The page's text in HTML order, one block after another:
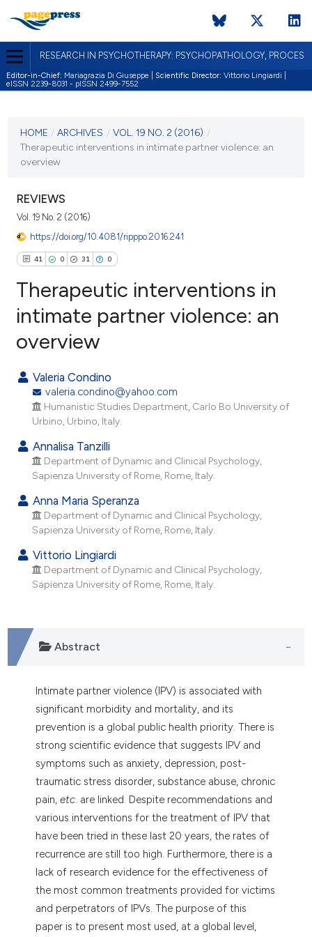
RESEARCH IN PSYCHOTHERAPY: PSYCHOPATHOLOGY,
Editor-in-Chief: Mariagrazia Di Giuseppe | Scientific Director: Vittorio Lingiardi |
eISSN 2239-8031 - pISSN 2499-7552
VOL. 19 NO. 2 (2016)
HOME / ARCHIVES / VOL. 19 NO. 2 (2016) /
Therapeutic interventions in intimate partner violence: an
overview
REVIEWS
Vol. 19 No. 2 (2016)
https://doi.org/10.4081/ripppo.2016.241
41 0 31 0
41
31
Citing Publications
Mentioning
Contrasting
how this article has been
shows how a scientific paper
of the citation, a
describing whether
in which section the
was made.
Therapeutic interventions in
intimate partner violence: an
overview
Valeria Condino
valeria.condino@yahoo.com
Humanistic Studies Department, Carlo Bo University of
Urbino, Urbino, Italy.
Annalisa Tanzilli
Department of Dynamic and Clinical Psychology,
Sapienza University of Rome, Rome, Italy.
Anna Maria Speranza
Department of Dynamic and Clinical Psychology,
Sapienza University of Rome, Rome, Italy.
Vittorio Lingiardi
Department of Dynamic and Clinical Psychology,
Sapienza University of Rome, Rome, Italy.
Abstract
Intimate partner violence (IPV) is associated with
significant morbidity and mortality, and its
prevention is a global public health priority. There is
strong scientific evidence that suggests IPV and
symptoms such as anxiety, depression, post-
traumatic stress disorder, substance abuse, chronic
pain,etc. are linked. Despite recommendations and
various interventions for the treatment of IPV that
have been tried in these last 20 years, the rates of
recurrence are still too high. Furthermore, there is a
lack of research evidence for the effectiveness of
the most common treatments provided for victims
and perpetrators of IPVs. The purpose of this
paper is to present most used, at a global level,